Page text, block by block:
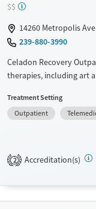
$$
14260 Metropolis
239-880-3990
Celadon Recovery
therapies, including art
trauma-focused care,
holding you back.
healing process,
of traditional and
team is there to guide
you can find both hope
Treatment Setting
Outpatient
2 Accreditation(s)